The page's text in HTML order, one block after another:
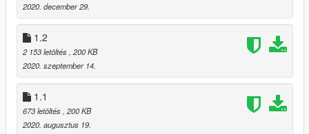
This mod initially was done for my friend https://www.gta5-
mods.com/users/IronLad
2020. december 29.
1.2
2 153 letöltés , 200 KB
2020. szeptember 14.
1.1
673 letöltés , 200 KB
2020. augusztus 19.